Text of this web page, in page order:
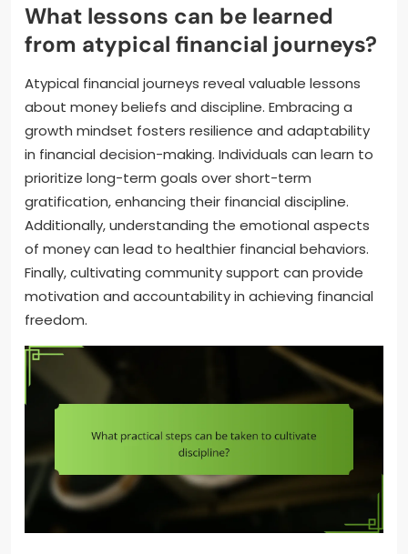
What lessons can be learned
from atypical financial journeys?
Atypical financial journeys reveal valuable lessons
about money beliefs and discipline. Embracing a
growth mindset fosters resilience and adaptability
in financial decision-making. Individuals can learn to
prioritize long-term goals over short-term
gratification, enhancing their financial discipline.
Additionally, understanding the emotional aspects
of money can lead to healthier financial behaviors.
Finally, cultivating community support can provide
motivation and accountability in achieving financial
freedom.